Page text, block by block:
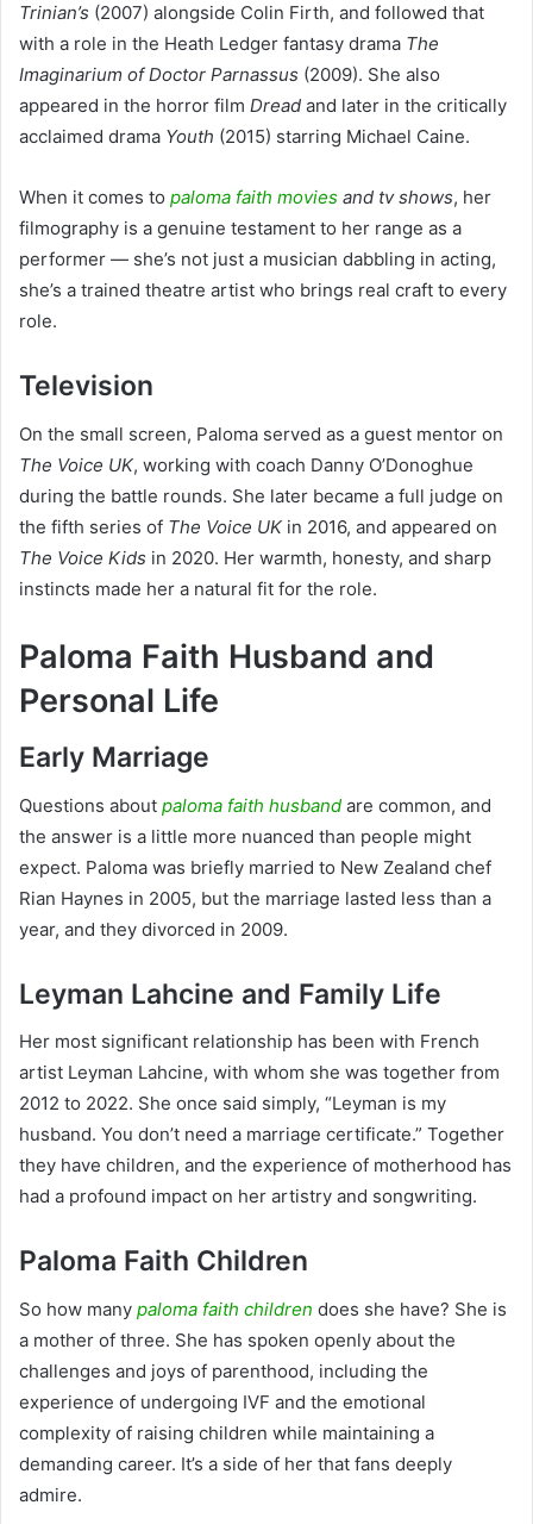
Trinian’s (2007) alongside Colin Firth, and followed that
with a role in the Heath Ledger fantasy drama The
Imaginarium of Doctor Parnassus (2009). She also
appeared in the horror film Dread and later in the critically
acclaimed drama Youth (2015) starring Michael Caine.
When it comes to paloma faith movies and tv shows, her
filmography is a genuine testament to her range as a
performer — she’s not just a musician dabbling in acting,
she’s a trained theatre artist who brings real craft to every
role.
Television
On the small screen, Paloma served as a guest mentor on
The Voice UK, working with coach Danny O’Donoghue
during the battle rounds. She later became a full judge on
the fifth series of The Voice UKin 2016, and appeared on
The Voice Kids in 2020. Her warmth, honesty, and sharp
instincts made her a natural fit for the role.
Paloma Faith Husband and
Personal Life
Early Marriage
Questions about paloma faith husband are common, and
the answer is a little more nuanced than people might
expect. Paloma was briefly married to New Zealand chef
Rian Haynes in 2005, but the marriage lasted less than a
year, and they divorced in 2009.
Leyman Lahcine and Family Life
Her most significant relationship has been with French
artist Leyman Lahcine, with whom she was together from
2012 to 2022. She once said simply, “Leyman is my
husband. You don’t need a marriage certificate.” Together
they have children, and the experience of motherhood has
had a profound impact on her artistry and songwriting.
Paloma Faith Children
So how many paloma faith children does she have? She is
a mother of three. She has spoken openly about the
challenges and joys of parenthood, including the
experience of undergoing IVF and the emotional
complexity of raising children while maintaining a
demanding career. It’s a side of her that fans deeply
admire.